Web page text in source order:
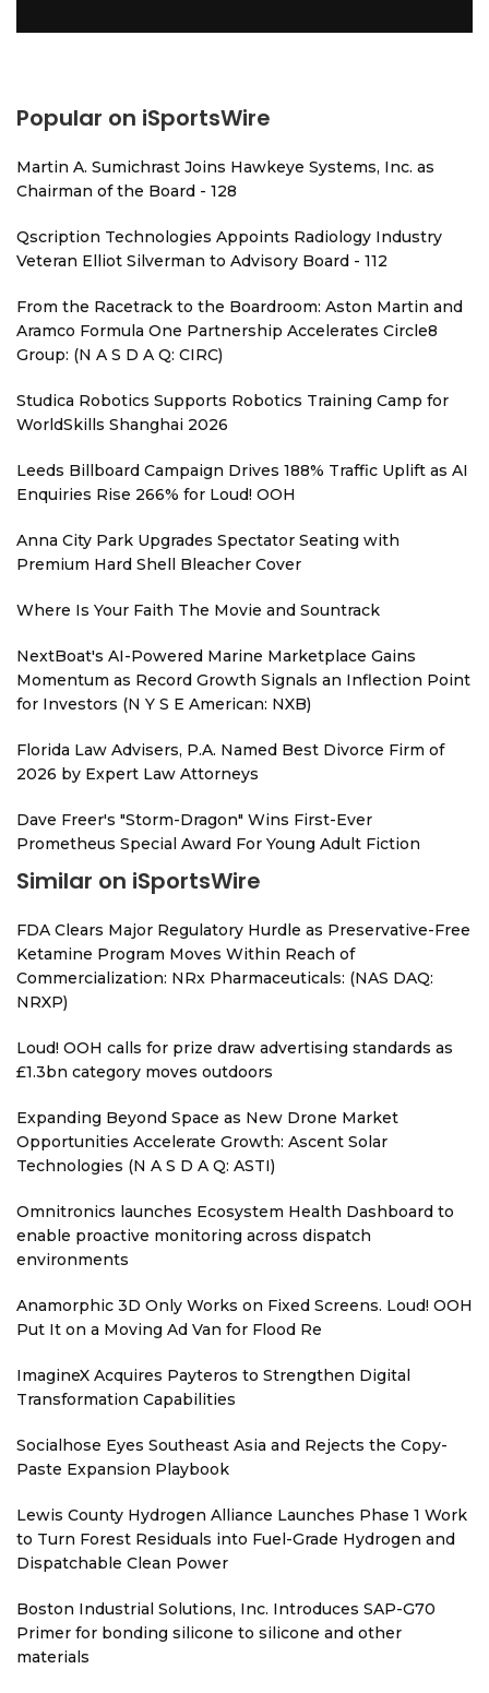
Popular on iSportsWire
Martin A. Sumichrast Joins Hawkeye Systems, Inc. as
Chairman of the Board - 128
Qscription Technologies Appoints Radiology Industry
Veteran Elliot Silverman to Advisory Board - 112
From the Racetrack to the Boardroom: Aston Martin and
Aramco Formula One Partnership Accelerates Circle8
Group: (N A S D A Q: CIRC)
Studica Robotics Supports Robotics Training Camp for
WorldSkills Shanghai 2026
Leeds Billboard Campaign Drives 188% Traffic Uplift as AI
Enquiries Rise 266% for Loud! OOH
Anna City Park Upgrades Spectator Seating with
Premium Hard Shell Bleacher Cover
Where Is Your Faith The Movie and Sountrack
NextBoat's AI-Powered Marine Marketplace Gains
Momentum as Record Growth Signals an Inflection Point
for Investors (N Y S E American: NXB)
Florida Law Advisers, P.A. Named Best Divorce Firm of
2026 by Expert Law Attorneys
Dave Freer's "Storm-Dragon" Wins First-Ever
Prometheus Special Award For Young Adult Fiction
Similar on iSportsWire
FDA Clears Major Regulatory Hurdle as Preservative-Free
Ketamine Program Moves Within Reach of
Commercialization: NRx Pharmaceuticals: (NAS DAQ:
NRXP)
Loud! OOH calls for prize draw advertising standards as
£1.3bn category moves outdoors
Expanding Beyond Space as New Drone Market
Opportunities Accelerate Growth: Ascent Solar
Technologies (N A S D A Q: ASTI)
Omnitronics launches Ecosystem Health Dashboard to
enable proactive monitoring across dispatch
environments
Anamorphic 3D Only Works on Fixed Screens. Loud! OOH
Put It on a Moving Ad Van for Flood Re
ImagineX Acquires Payteros to Strengthen Digital
Transformation Capabilities
Socialhose Eyes Southeast Asia and Rejects the Copy-
Paste Expansion Playbook
Lewis County Hydrogen Alliance Launches Phase 1 Work
to Turn Forest Residuals into Fuel-Grade Hydrogen and
Dispatchable Clean Power
Boston Industrial Solutions, Inc. Introduces SAP-G70
Primer for bonding silicone to silicone and other
materials